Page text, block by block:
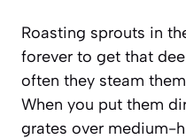
Roasting sprouts in
forever to get that
often they steam
When you put them
grates over medium-